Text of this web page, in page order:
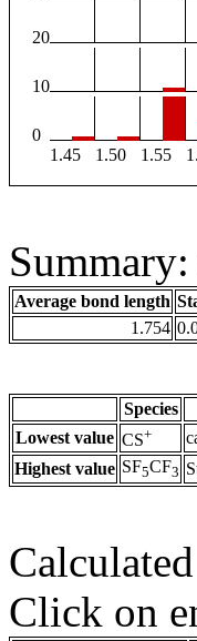
20
10
0
1.45
1.50 1.55
Average bond length
1.754
Species
Lowest value CS+
Highest value SF5CF3
Click on